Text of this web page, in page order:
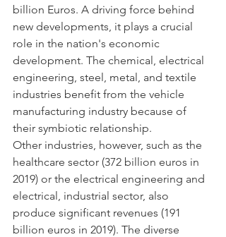
billion Euros. A driving force behind
new developments, it plays a crucial
role in the nation's economic
development. The chemical, electrical
engineering, steel, metal, and textile
industries benefit from the vehicle
manufacturing industry because of
their symbiotic relationship.
Other industries, however, such as the
healthcare sector (372 billion euros in
2019) or the electrical engineering and
electrical, industrial sector, also
produce significant revenues (191
billion euros in 2019). The diverse